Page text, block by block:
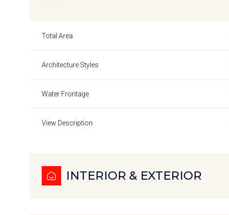
Total Area
Architecture Styles
Water Frontage
View Description
INTERIOR & EXTERIOR
Saturday
08
Sunday
09 10